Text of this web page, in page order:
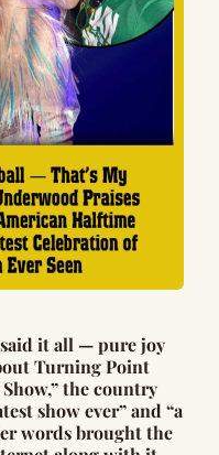
it all — pure joy
Turning Point
the country
show ever” and “a
words brought the